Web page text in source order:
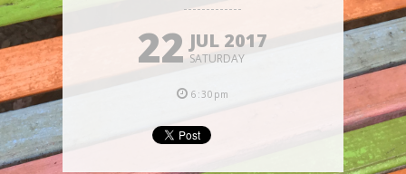
22 JUL 2017
SATURDAY
6:30pm